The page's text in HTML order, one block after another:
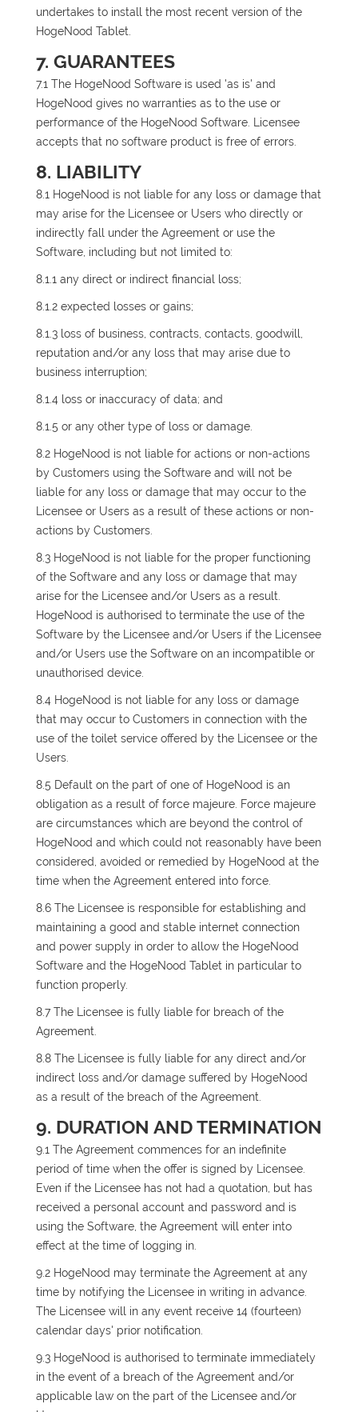
undertakes to install the most recent version of the
HogeNood Tablet.
7. GUARANTEES
7.1 The HogeNood Software is used 'as is' and
HogeNood gives no warranties as to the use or
performance of the HogeNood Software. Licensee
accepts that no software product is free of errors.
8. LIABILITY
8.1 HogeNood is not liable for any loss or damage that
may arise for the Licensee or Users who directly or
indirectly fall under the Agreement or use the
Software, including but not limited to:
8.1.1 any direct or indirect financial loss;
8.1.2 expected losses or gains;
8.1.3 loss of business, contracts, contacts, goodwill,
reputation and/or any loss that may arise due to
business interruption;
8.1.4 loss or inaccuracy of data; and
8.1.5 or any other type of loss or damage.
8.2 HogeNood is not liable for actions or non-actions
by Customers using the Software and will not be
liable for any loss or damage that may occur to the
Licensee or Users as a result of these actions or non-
actions by Customers.
8.3 HogeNood is not liable for the proper functioning
of the Software and any loss or damage that may
arise for the Licensee and/or Users as a result.
HogeNood is authorised to terminate the use of the
Software by the Licensee and/or Users if the Licensee
and/or Users use the Software on an incompatible or
unauthorised device.
8.4 HogeNood is not liable for any loss or damage
that may occur to Customers in connection with the
use of the toilet service offered by the Licensee or the
Users.
8.5 Default on the part of one of HogeNood is an
obligation as a result of force majeure. Force majeure
are circumstances which are beyond the control of
HogeNood and which could not reasonably have been
considered, avoided or remedied by HogeNood at the
time when the Agreement entered into force.
8.6 The Licensee is responsible for establishing and
maintaining a good and stable internet connection
and power supply in order to allow the HogeNood
Software and the HogeNood Tablet in particular to
function properly.
8.7 The Licensee is fully liable for breach of the
Agreement.
8.8 The Licensee is fully liable for any direct and/or
indirect loss and/or damage suffered by HogeNood
as a result of the breach of the Agreement.
9. DURATION AND TERMINATION
9.1 The Agreement commences for an indefinite
period of time when the offer is signed by Licensee.
Even if the Licensee has not had a quotation, but has
received a personal account and password and is
using the Software, the Agreement will enter into
effect at the time of logging in.
9.2 HogeNood may terminate the Agreement at any
time by notifying the Licensee in writing in advance.
The Licensee will in any event receive 14 (fourteen)
calendar days' prior notification.
9.3 HogeNood is authorised to terminate immediately
in the event of a breach of the Agreement and/or
applicable law on the part of the Licensee and/or